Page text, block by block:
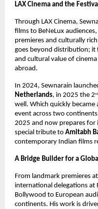
LAX Cinema and the
Through LAX Cinema,
films to BeNeLux
premieres and culturally
goes beyond distribution; it
and cultural value of
abroad.
In 2024, Sewnarain
Netherlands, in 2025 the 2 nd
well. Which quickly became
event across two
2025 and now prepares for
special tribute to Amitabh
contemporary Indian films
A Bridge Builder for a
From landmark premieres
international delegations at
Bollywood to European
continents. His work is